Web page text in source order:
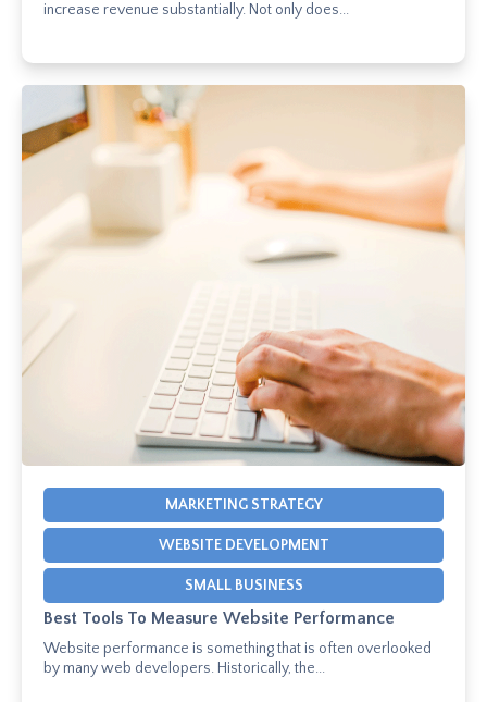
increase revenue substantially. Not only does...
MARKETING STRATEGY
WEBSITE DEVELOPMENT
SMALL BUSINESS
Best Tools To Measure Website Performance
Website performance is something that is often overlooked
by many web developers. Historically, the...